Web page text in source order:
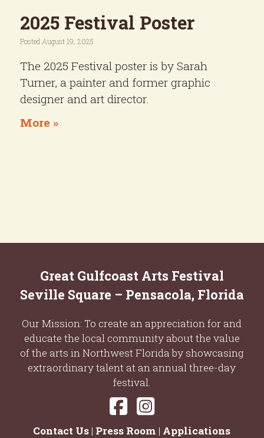
2025 Festival Poster
Posted August 19, 2025
The 2025 Festival poster is by Sarah
Turner, a painter and former graphic
designer and art director.
More »
Great Gulfcoast Arts Festival
Seville Square – Pensacola, Florida
Our Mission: To create an appreciation for and
educate the local community about the value
of the arts in Northwest Florida by showcasing
extraordinary talent at an annual three-day
festival.
Contact Us | Press Room | Applications